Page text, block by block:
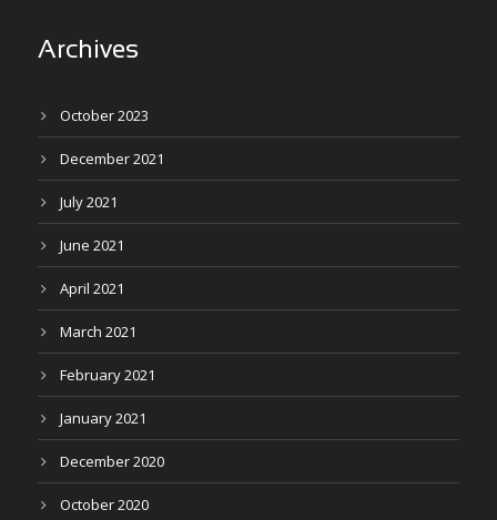
Archives
October 2023
December 2021
July 2021
June 2021
April 2021
March 2021
February 2021
January 2021
December 2020
October 2020